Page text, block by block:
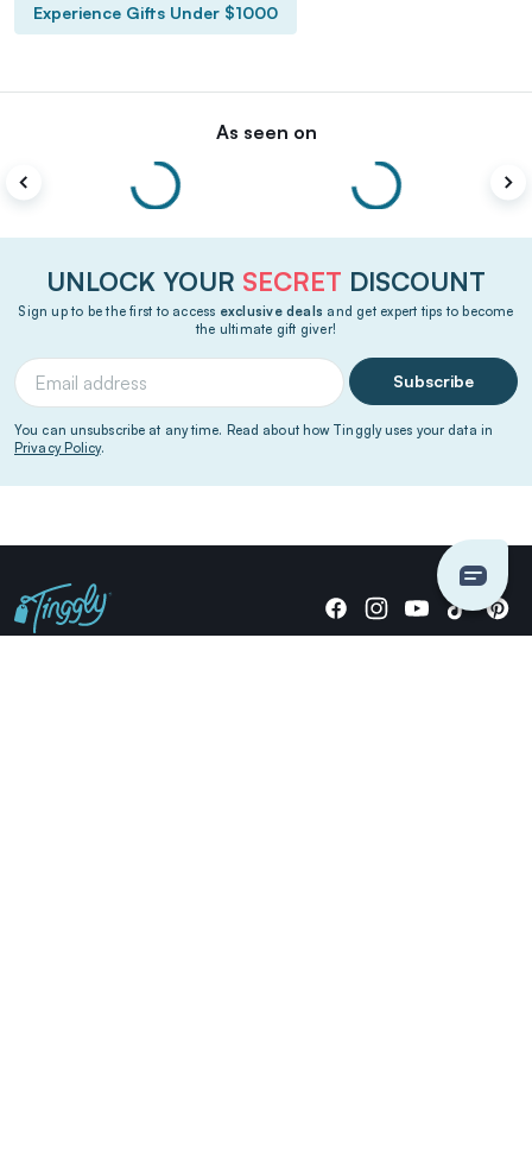
Experience Gifts Under $1000
As seen on
UNLOCK YOUR SECRET DISCOUNT
Sign up to be the first to access exclusive deals and get expert tips to become
the ultimate gift giver!
Subscribe
You can unsubscribe at any time. Read about how Tinggly uses your data in
Privacy Policy.